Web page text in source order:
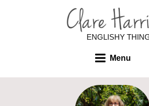
ENGLISHY
Menu